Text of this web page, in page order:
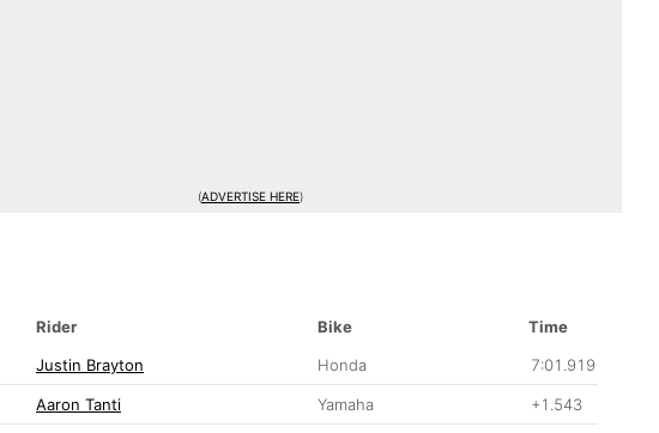
(ADVERTISE HERE)
Rider Bike
Time
Justin Brayton Honda 7:01.919
Aaron Tanti Yamaha +1.543